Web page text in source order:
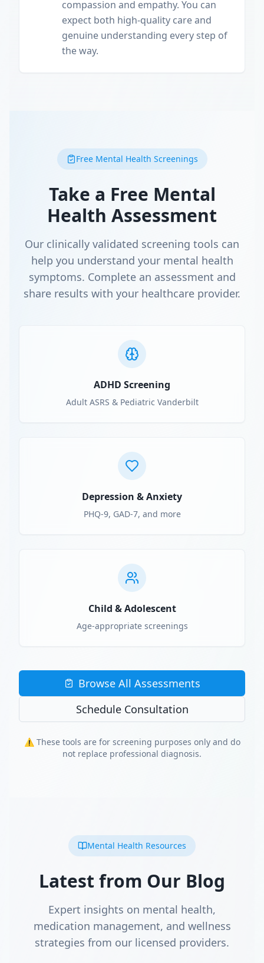
compassion and empathy. You can
expect both high-quality care and
genuine understanding every step of
the way.
Free Mental Health Screenings
Take a Free Mental
Health Assessment
Our clinically validated screening tools can
help you understand your mental health
symptoms. Complete an assessment and
share results with your healthcare provider.
ADHD Screening
Adult ASRS & Pediatric Vanderbilt
Depression & Anxiety
PHQ-9, GAD-7, and more
Child & Adolescent
Age-appropriate screenings
Browse All Assessments
Schedule Consultation
⚠️ These tools are for screening purposes only and do
not replace professional diagnosis.
Mental Health Resources
Latest from Our Blog
Expert insights on mental health,
medication management, and wellness
strategies from our licensed providers.